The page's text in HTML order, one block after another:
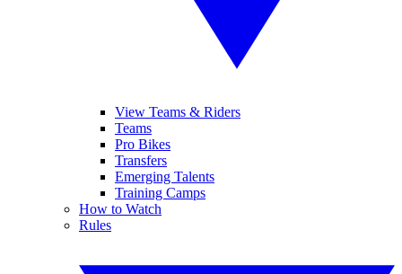
View Teams & Riders
Teams
Pro Bikes
Transfers
Emerging Talents
Training Camps
How to Watch
Rules